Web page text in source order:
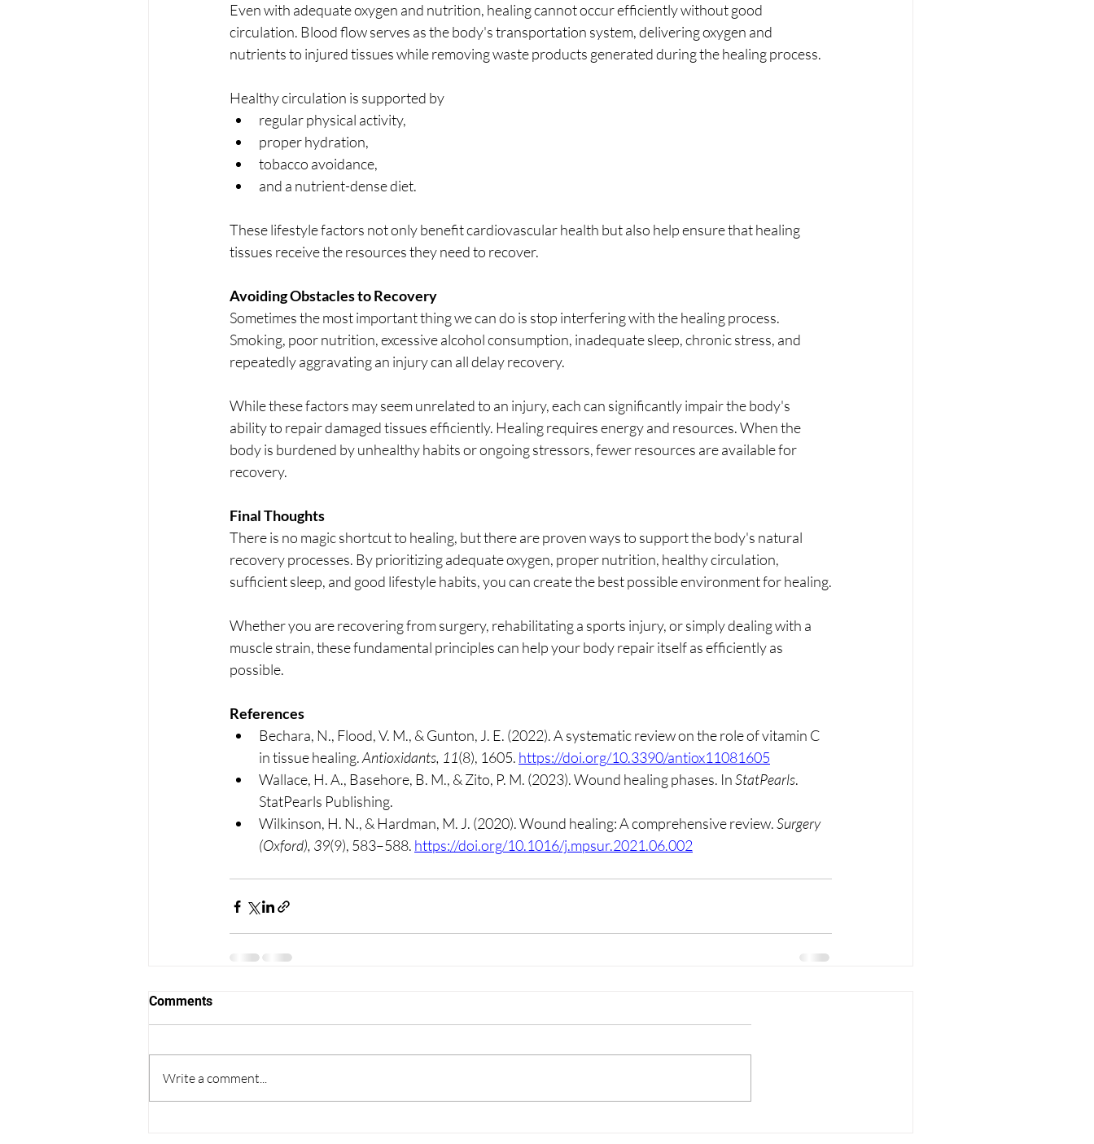
Even with adequate oxygen and nutrition, healing cannot occur efficiently without good
circulation. Blood flow serves as the body's transportation system, delivering oxygen and
nutrients to injured tissues while removing waste products generated during the healing process.
Healthy circulation is supported by
regular physical activity,
proper hydration,
tobacco avoidance,
and a nutrient-dense diet.
These lifestyle factors not only benefit cardiovascular health but also help ensure that healing
tissues receive the resources they need to recover.
Avoiding Obstacles to Recovery
Sometimes the most important thing we can do is stop interfering with the healing process.
Smoking, poor nutrition, excessive alcohol consumption, inadequate sleep, chronic stress, and
repeatedly aggravating an injury can all delay recovery.
While these factors may seem unrelated to an injury, each can significantly impair the body's
ability to repair damaged tissues efficiently. Healing requires energy and resources. When the
body is burdened by unhealthy habits or ongoing stressors, fewer resources are available for
recovery.
Final Thoughts
There is no magic shortcut to healing, but there are proven ways to support the body's natural
recovery processes. By prioritizing adequate oxygen, proper nutrition, healthy circulation,
sufficient sleep, and good lifestyle habits, you can create the best possible environment for healing.
Whether you are recovering from surgery, rehabilitating a sports injury, or simply dealing with a
muscle strain, these fundamental principles can help your body repair itself as efficiently as
possible.
References
Bechara, N., Flood, V. M., & Gunton, J. E. (2022). A systematic review on the role of vitamin C
in tissue healing. Antioxidants, 11(8), 1605. https://doi.org/10.3390/antiox11081605
Wallace, H. A., Basehore, B. M., & Zito, P. M. (2023). Wound healing phases. In StatPearls.
StatPearls Publishing.
Wilkinson, H. N., & Hardman, M. J. (2020). Wound healing: A comprehensive review. Surgery
(Oxford), 39(9), 583–588. https://doi.org/10.1016/j.mpsur.2021.06.002
Comments
Write a comment...